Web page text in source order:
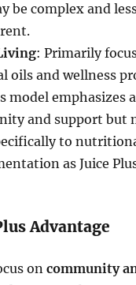
be complex and
: Primarily
oils and wellness
model emphasizes
and support but
to
as Juice
Advantage
oncommunity